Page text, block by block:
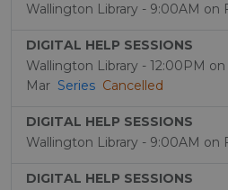
Wallington Library - 9:00AM on
DIGITAL HELP SESSIONS
Wallington Library - 12:00PM on
Mar Series Cancelled
DIGITAL HELP SESSIONS
Wallington Library - 9:00AM on
DIGITAL HELP SESSIONS